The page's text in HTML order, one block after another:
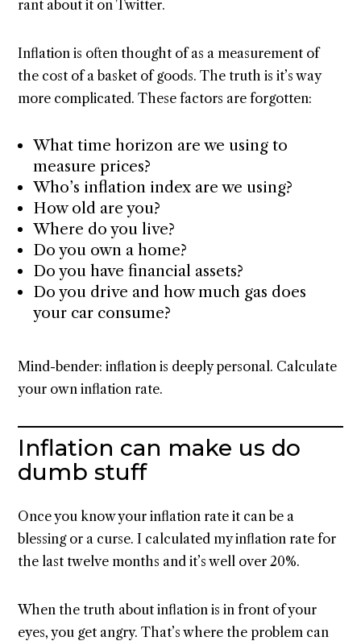
rant about it on Twitter.
Inflation is often thought of as a measurement of
the cost of a basket of goods. The truth is it’s way
more complicated. These factors are forgotten:
What time horizon are we using to
measure prices?
Who’s inflation index are we using?
How old are you?
Where do you live?
Do you own a home?
Do you have financial assets?
Do you drive and how much gas does
your car consume?
Mind-bender: inflation is deeply personal. Calculate
your own inflation rate.
Inflation can make us do
dumb stuff
Once you know your inflation rate it can be a
blessing or a curse. I calculated my inflation rate for
the last twelve months and it’s well over 20%.
When the truth about inflation is in front of your
eyes, you get angry. That’s where the problem can